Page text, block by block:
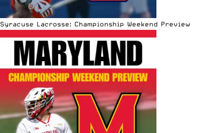
Syracuse Lacrosse: Championship Weekend Preview